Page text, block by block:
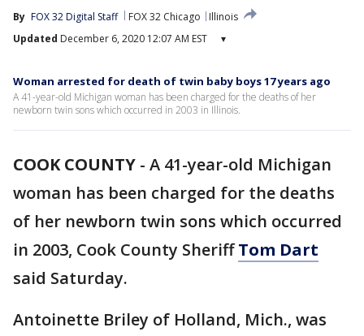
By FOX 32 Digital Staff FOX 32 Chicago
Illinois
Updated December 6, 2020 12:07 AM EST ▾
Woman arrested for death of twin baby boys 17 years ago
A 41-year-old Michigan woman has been charged for the deaths of her
newborn twin sons which occurred in 2003 in Illinois.
COOK COUNTY - A 41-year-old Michigan
woman has been charged for the deaths
of her newborn twin sons which occurred
in 2003, Cook County SheriffTom Dart
said Saturday.
Antoinette Briley of Holland, Mich., was